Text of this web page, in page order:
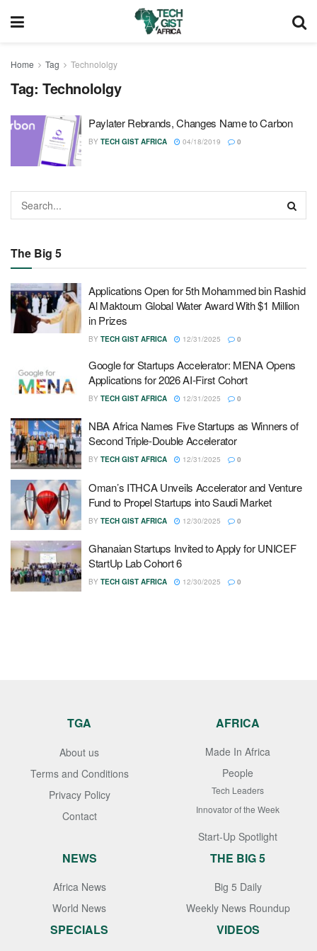
Home Tag Technololgy
Tag: Technololgy
Paylater Rebrands, Changes Name to Carbon
BY TECH GIST AFRICA 04/18/2019 0
The Big 5
Applications Open for 5th Mohammed bin Rashid
Al Maktoum Global Water Award With $1 Million
in Prizes
BY TECH GIST AFRICA 12/31/2025 0
Google for Startups Accelerator: MENA Opens
Applications for 2026 AI-First Cohort
BY TECH GIST AFRICA 12/31/2025 0
NBA Africa Names Five Startups as Winners of
Second Triple-Double Accelerator
BY TECH GIST AFRICA 12/31/2025 0
Oman’s ITHCA Unveils Accelerator and Venture
Fund to Propel Startups into Saudi Market
BY TECH GIST AFRICA 12/30/2025 0
Ghanaian Startups Invited to Apply for UNICEF
StartUp Lab Cohort 6
BY TECH GIST AFRICA 12/30/2025 0
TGA
About us
Terms and Conditions
Privacy Policy
Contact
AFRICA
Made In Africa
People
Tech Leaders
Innovator of the Week
Start-Up Spotlight
NEWS
Africa News
World News
THE BIG 5
Big 5 Daily
Weekly News Roundup
SPECIALS VIDEOS